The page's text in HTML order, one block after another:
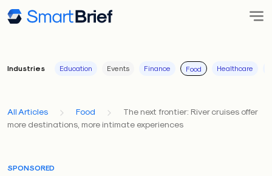
Industries Education Events Finance Food Healthcare
All Articles Food
The next frontier: River cruises offer
more destinations, more intimate experiences
SPONSORED